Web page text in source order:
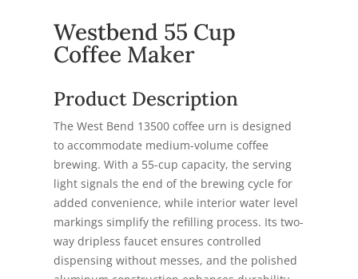
Westbend 55 Cup
Coffee Maker
Product Description
The West Bend 13500 coffee urn is designed
to accommodate medium-volume coffee
brewing. With a 55-cup capacity, the serving
light signals the end of the brewing cycle for
added convenience, while interior water level
markings simplify the refilling process. Its two-
way dripless faucet ensures controlled
dispensing without messes, and the polished